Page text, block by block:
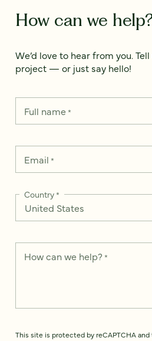
How can we
We’d love to hear from you.
project — or just say hello!
Full name*
Email *
Country*
How can we help? *
This site is protected by reCAPTCHA and